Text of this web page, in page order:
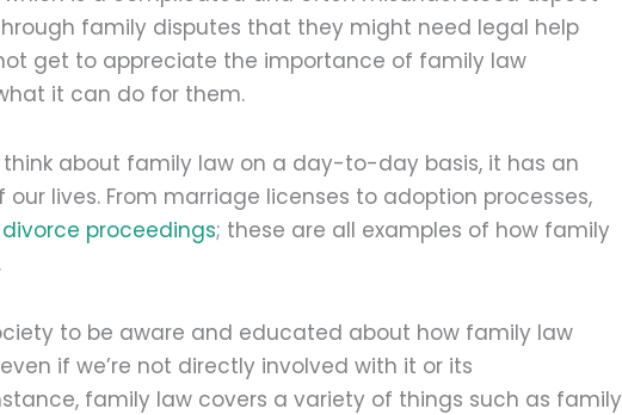
family disputes that they might need legal help
get to appreciate the importance of family law
it can do for them.
think about family law on a day-to-day basis, it has an
lives. From marriage licenses to adoption processes,
proceedings; these are all examples of how family
to be aware and educated about how family law
if we’re not directly involved with it or its
family law covers a variety of things such as family